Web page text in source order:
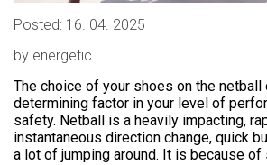
Posted: 16. 04. 2025
by energetic
The choice of your shoes on the netball
determining factor in your level of
safety. Netball is a heavily impacting,
instantaneous direction change, quick
a lot of jumping around. It is because of